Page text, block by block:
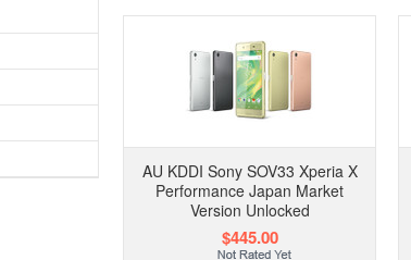
AU KDDI Sony SOV33 Xperia X
Performance Japan Market
Version Unlocked
$445.00